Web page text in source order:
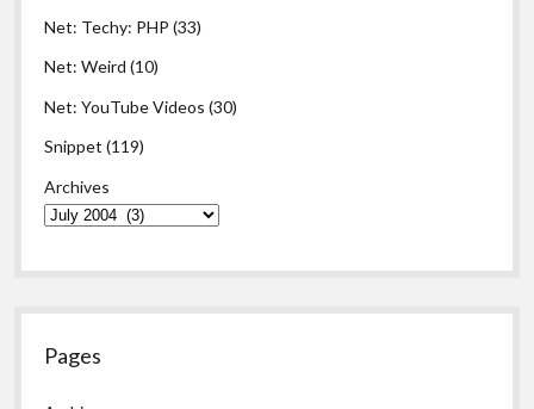
Net: Techy: PHP (33)
Net: Weird (10)
Net: YouTube Videos (30)
Snippet (119)
Archives
Pages